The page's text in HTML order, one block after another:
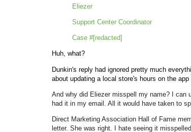
Eliezer
Support Center Coordinator
Case #[redacted]
Huh, what?
Dunkin's reply had ignored pretty much
about updating a local store's hours on the
And why did Eliezer misspell my name? I can
had it in my email. All it would have taken to
Direct Marketing Association Hall of Fame
letter. She was right. I hate seeing it